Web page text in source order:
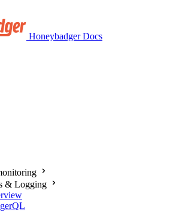
Honeybadger Docs
& Logging